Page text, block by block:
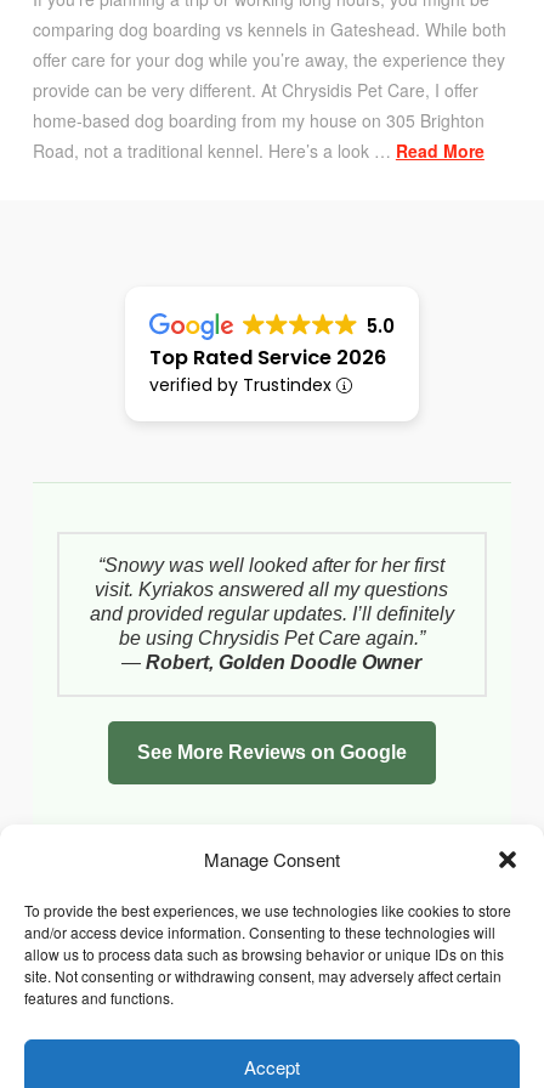
Manage Consent
To provide the best experiences, we use technologies like cookies to store
and/or access device information. Consenting to these technologies will
allow us to process data such as browsing behavior or unique IDs on this
site. Not consenting or withdrawing consent, may adversely affect certain
features and functions.
Accept
comparing dog boarding vs kennels in Gateshead. While both
offer care for your dog while you’re away, the experience they
provide can be very different. At Chrysidis Pet Care, I offer
home-based dog boarding from my house on 305 Brighton
Road, not a traditional kennel. Here’s a look … Read More
5.0
Top Rated Service 2026
verified by Trustindex
“Snowy was well looked after for her first
visit. Kyriakos answered all my questions
and provided regular updates. I’ll definitely
be using Chrysidis Pet Care again.”
—Robert, Golden Doodle Owner
See More Reviews on Google